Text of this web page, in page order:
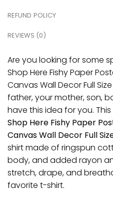
REFUND POLICY
REVIEWS (0)
Are you looking for some
Shop Here Fishy Paper
Canvas Wall Decor Full
father, your mother, son,
have this idea for you.
Shop Here Fishy Paper
Canvas Wall Decor Full
shirt made of ringspun
body, and added rayon
stretch, drape, and
favorite t-shirt.